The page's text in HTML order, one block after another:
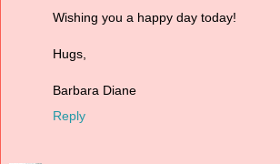
Wishing you a happy day today!
Hugs,
Barbara Diane
Reply